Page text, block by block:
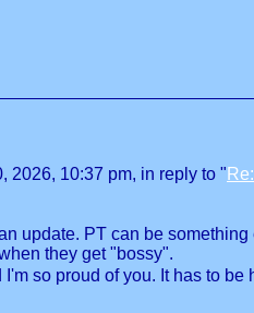
2026, 10:37 pm, in reply to "
update. PT can be
they get "bossy".
so proud of you. It has to